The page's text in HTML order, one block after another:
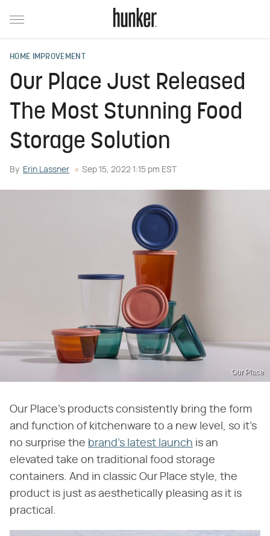
HOME IMPROVEMENT
Our Place Just Released
The Most Stunning Food
Storage Solution
By Erin Lassner Sep 15, 2022 1:15 pm EST
Our Place
Our Place's products consistently bring the form
and function of kitchenware to a new level, so it's
no surprise the brand's latest launch is an
elevated take on traditional food storage
containers. And in classic Our Place style, the
product is just as aesthetically pleasing as it is
practical.